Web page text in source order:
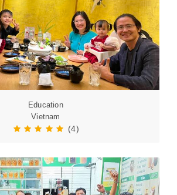
Education
Vietnam
(4)